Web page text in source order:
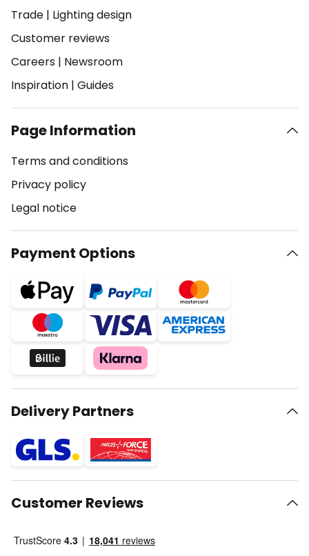
Trade | Lighting design
Customer reviews
Careers | Newsroom
Inspiration | Guides
Page Information
Terms and conditions
Privacy policy
Legal notice
Payment Options
Delivery Partners
Customer Reviews